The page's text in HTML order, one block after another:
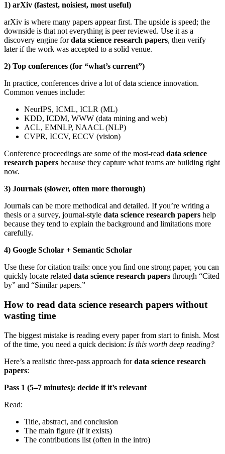
1) arXiv (fastest, noisiest, most useful)
arXiv is where many papers appear first. The upside is speed; the
downside is that not everything is peer reviewed. Use it as a
discovery engine fordata science research papers, then verify
later if the work was accepted to a solid venue.
2) Top conferences (for “what’s current”)
In practice, conferences drive a lot of data science innovation.
Common venues include:
NeurIPS, ICML, ICLR (ML)
KDD, ICDM, WWW (data mining and web)
ACL, EMNLP, NAACL (NLP)
CVPR, ICCV, ECCV (vision)
Conference proceedings are some of the most-read data science
research papers because they capture what teams are building right
now.
3) Journals (slower, often more thorough)
Journals can be more methodical and detailed. If you’re writing a
thesis or a survey, journal-style data science research papers help
because they tend to explain the background and limitations more
carefully.
4) Google Scholar + Semantic Scholar
Use these for citation trails: once you find one strong paper, you can
quickly locate related data science research papers through “Cited
by” and “Similar papers.”
How to read data science research papers without
wasting time
The biggest mistake is reading every paper from start to finish. Most
of the time, you need a quick decision: Is this worth deep reading?
Here’s a realistic three-pass approach fordata science research
papers:
Pass 1 (5–7 minutes): decide if it’s relevant
Read:
Title, abstract, and conclusion
The main figure (if it exists)
The contributions list (often in the intro)